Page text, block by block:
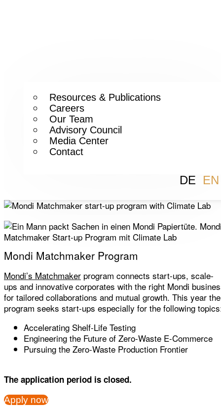
Resources & Publications
Careers
Our Team
Advisory Council
Media Center
Contact
EN
DE
Mondi Matchmaker Program
Mondi’s Matchmaker program connects start-ups, scale-
ups and innovative corporates with the right Mondi
for tailored collaborations and mutual growth. This year the
program seeks start-ups especially for the following
Accelerating Shelf-Life Testing
Engineering the Future of Zero-Waste E-Commerce
Pursuing the Zero-Waste Production Frontier
The application period is closed.
Apply now